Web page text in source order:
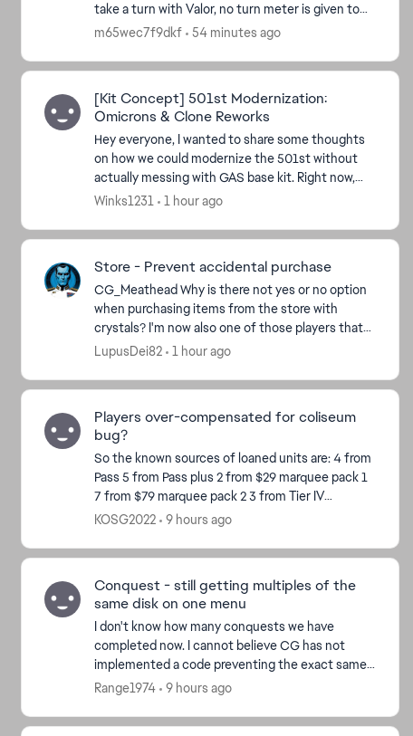
by
take a turn with Valor, no turn meter is given to
Endurance. I'm watching the Turn Meter bar and
m65wec7f9dkf 54 minutes ago
[Kit Concept] 501st Modernization:
Omicrons & Clone Reworks
Hey everyone, I wanted to share some thoughts
on how we could modernize the 501st without
actually messing with GAS base kit. Right now,
the squad feels a bit left behind by newer stat-
Winks1231 1 hour ago
Store - Prevent accidental purchase
CG_Meathead​ Why is there not yes or no option
when purchasing items from the store with
crystals? I'm now also one of those players that
did this cos store window opens in a stretching
LupusDei82 1 hour ago
Players over-compensated for coliseum
bug?
So the known sources of loaned units are: 4 from
Pass 5 from Pass plus 2 from $29 marquee pack 1
7 from $79 marquee pack 2 3 from Tier IV
completion 8 from Calendar so far Total 29 So
KOSG2022 9 hours ago
Conquest - still getting multiples of the
same disk on one menu
I don't know how many conquests we have
completed now. I cannot believe CG has not
implemented a code preventing the exact same
disk from appearing on the same menu. I just had
Range1974 9 hours ago